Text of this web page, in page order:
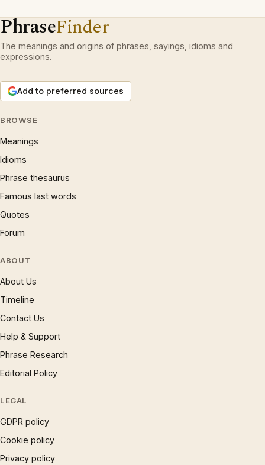
PhraseFinder
The meanings and origins of phrases, sayings, idioms and
expressions.
Add to preferred sources
BROWSE
Meanings
Idioms
Phrase thesaurus
Famous last words
Quotes
Forum
ABOUT
About Us
Timeline
Contact Us
Help & Support
Phrase Research
Editorial Policy
LEGAL
GDPR policy
Cookie policy
Privacy policy